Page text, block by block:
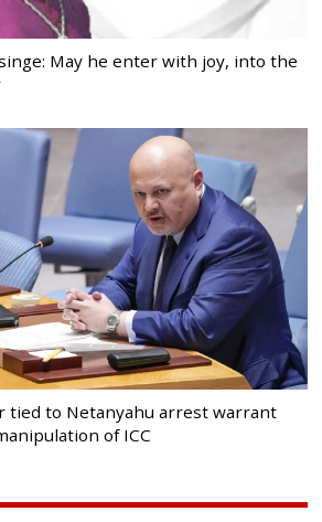
May he enter with joy, into the
tied to Netanyahu arrest warrant
of ICC